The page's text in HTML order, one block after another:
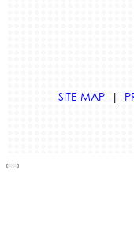
SITE MAP |